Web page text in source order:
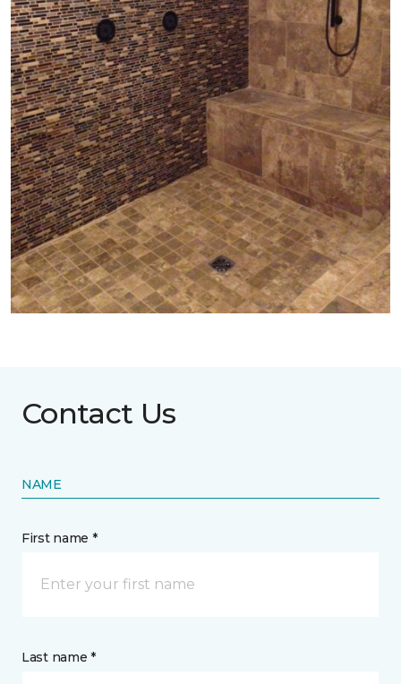
Contact Us
NAME
First name *
Last name *